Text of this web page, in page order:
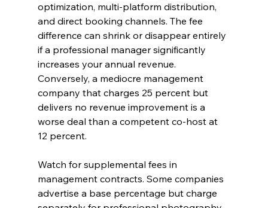
optimization, multi-platform distribution,
and direct booking channels. The fee
difference can shrink or disappear entirely
if a professional manager significantly
increases your annual revenue.
Conversely, a mediocre management
company that charges 25 percent but
delivers no revenue improvement is a
worse deal than a competent co-host at
12 percent.
Watch for supplemental fees in
management contracts. Some companies
advertise a base percentage but charge